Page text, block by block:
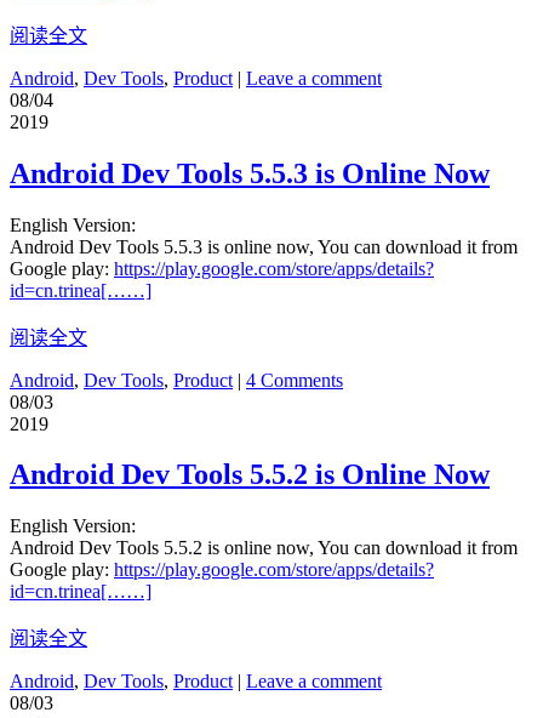
阅读全文
Android, Dev Tools, Product | Leave a comment
08/04
2019
Android Dev Tools 5.5.3 is Online Now
English Version:
Android Dev Tools 5.5.3 is online now, You can download it from
Google play: https://play.google.com/store/apps/details?
id=cn.trinea[……]
阅读全文
Android, Dev Tools, Product | 4 Comments
08/03
2019
Android Dev Tools 5.5.2 is Online Now
English Version:
Android Dev Tools 5.5.2 is online now, You can download it from
Google play: https://play.google.com/store/apps/details?
id=cn.trinea[……]
阅读全文
Android, Dev Tools, Product | Leave a comment
08/03